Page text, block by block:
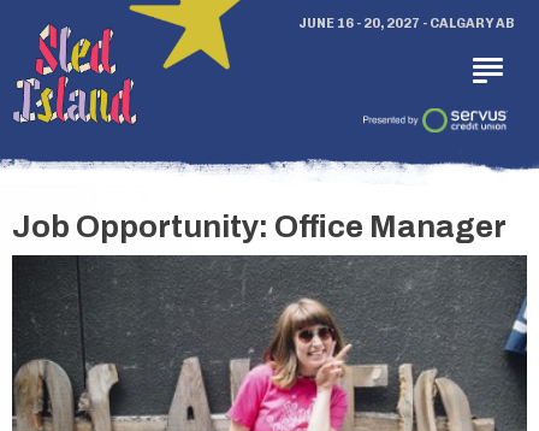
JUNE 16 - 20, 2027 - CALGARY AB
Job Opportunity: Office Manager